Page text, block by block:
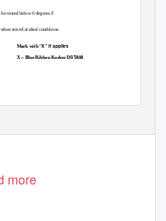
be stored below 0 degrees F.
stored at ideal conditions
Mark with“X” if applies
X– Blue Ribbon Kosher DSTAM
more